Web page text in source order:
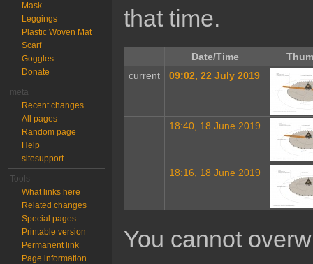
that time.
Date/Time
current
09:02, 22 July 2019
18:40, 18 June 2019
18:16, 18 June 2019
You cannot
Mask
Leggings
Plastic Woven Mat
Scarf
Goggles
Donate
meta
Recent changes
All pages
Random page
Help
sitesupport
Tools
What links here
Related changes
Special pages
Printable version
Permanent link
Page information